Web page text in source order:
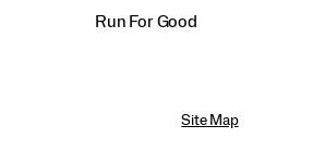
Run For Good
Site Map